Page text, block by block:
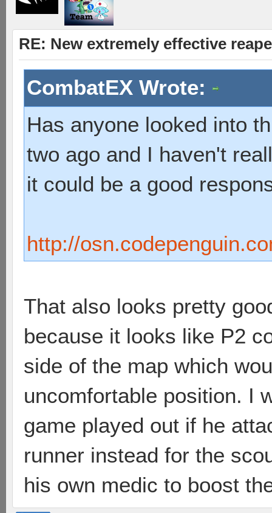
RE: New extremely effective
CombatEX Wrote:
Has anyone looked into
two ago and I haven't
it could be a good
http://
That also looks pretty
because it looks like P2
side of the map which
uncomfortable position. I
game played out if he
runner instead for the
his own medic to boost